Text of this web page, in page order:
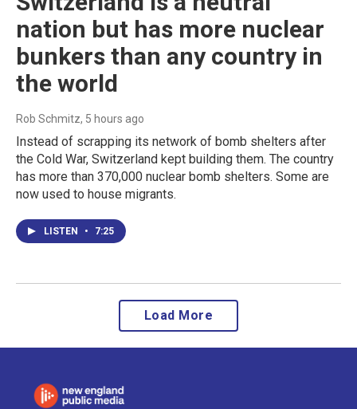
nation but has more nuclear
bunkers than any country in
the world
Rob Schmitz, 5 hours ago
Instead of scrapping its network of bomb shelters after
the Cold War, Switzerland kept building them. The country
has more than 370,000 nuclear bomb shelters. Some are
now used to house migrants.
LISTEN • 7:25
Load More